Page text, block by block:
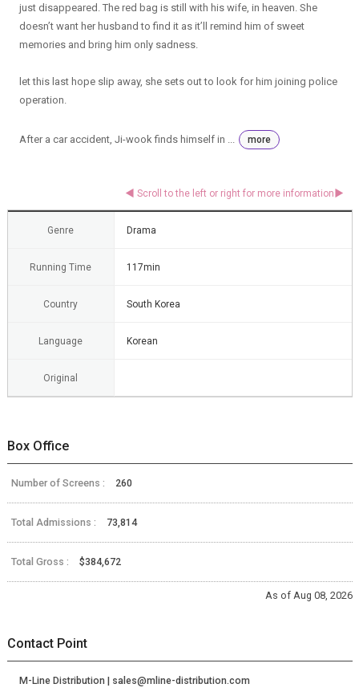
just disappeared. The red bag is still with his wife, in heaven. She
doesn’t want her husband to find it as it’ll remind him of sweet
memories and bring him only sadness.
let this last hope slip away, she sets out to look for him joining police
operation.
After a car accident, Ji-wook finds himself in ... more
Genre Drama
Running Time 117min
Country South Korea
Language Korean
Original
Box Office
Number of Screens : 260
Total Admissions : 73,814
Total Gross : $384,672
As of Aug 08, 2026
Contact Point
M-Line Distribution | sales@mline-distribution.com